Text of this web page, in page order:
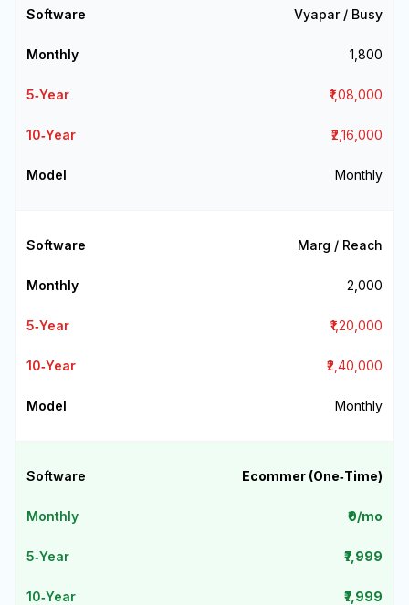
Vyapar / Busy
₹1,800
₹1,08,000
₹2,16,000
Monthly
Marg / Reach
₹2,000
₹1,20,000
₹2,40,000
Monthly
Ecommer (One‑Time)
₹0/mo
₹7,999
₹7,999